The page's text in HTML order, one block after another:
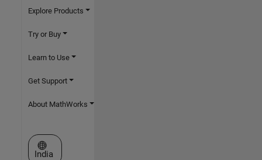
Explore Products
Try or Buy
Learn to Use
Get Support
About MathWorks
Select a Web Site
India